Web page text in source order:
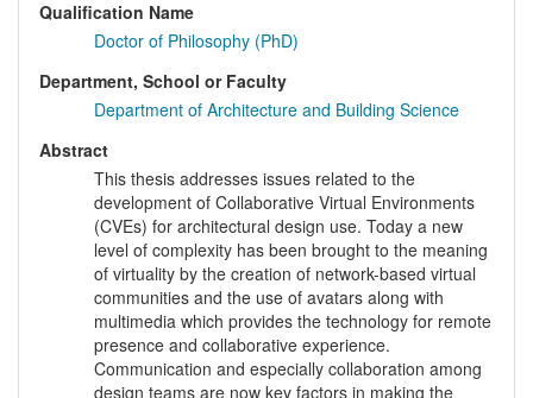
Qualification Name
Doctor of Philosophy (PhD)
Department, School or Faculty
Department of Architecture and Building Science
Abstract
This thesis addresses issues related to the
development of Collaborative Virtual Environments
(CVEs) for architectural design use. Today a new
level of complexity has been brought to the meaning
of virtuality by the creation of network-based virtual
communities and the use of avatars along with
multimedia which provides the technology for remote
presence and collaborative experience.
Communication and especially collaboration among
design teams are now key factors in making the